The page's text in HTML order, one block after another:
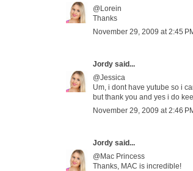
@Lorein
Thanks
November 29, 2009 at 2:45
Jordy said...
@Jessica
Um, i dont have yutube so i
but thank you and yes i do
November 29, 2009 at 2:46
Jordy said...
@Mac Princess
Thanks, MAC is incredible!